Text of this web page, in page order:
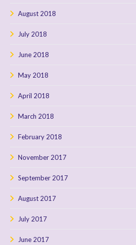
August 2018
July 2018
June 2018
May 2018
April 2018
March 2018
February 2018
November 2017
September 2017
August 2017
July 2017
June 2017